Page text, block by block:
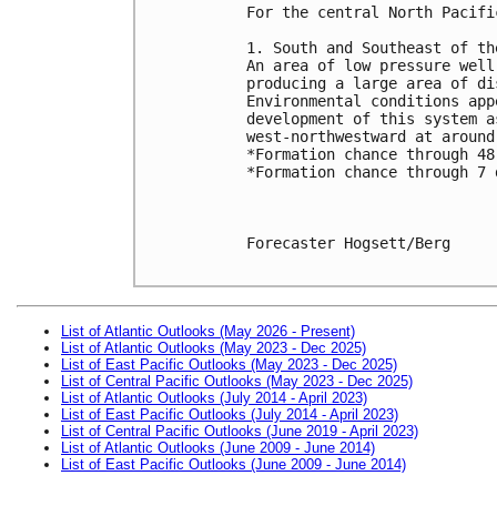
For the central North
1. South and Southeast of
An area of low pressure
producing a large area of
Environmental conditions
development of this system
west-northwestward at
*Formation chance through
*Formation chance through
Forecaster Hogsett/Berg
List of Atlantic Outlooks (May 2026 - Present)
List of Atlantic Outlooks (May 2023 - Dec 2025)
List of East Pacific Outlooks (May 2023 - Dec 2025)
List of Central Pacific Outlooks (May 2023 - Dec 2025)
List of Atlantic Outlooks (July 2014 - April 2023)
List of East Pacific Outlooks (July 2014 - April 2023)
List of Central Pacific Outlooks (June 2019 - April 2023)
List of Atlantic Outlooks (June 2009 - June 2014)
List of East Pacific Outlooks (June 2009 - June 2014)